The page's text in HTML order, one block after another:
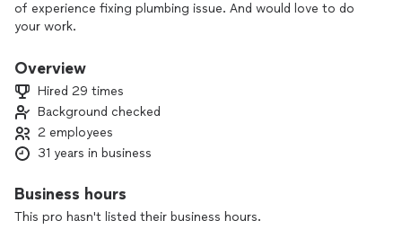
of experience fixing plumbing issue. And would love to do
your work.
Overview
Hired 29 times
Background checked
2 employees
31 years in business
Business hours
This pro hasn't listed their business hours.